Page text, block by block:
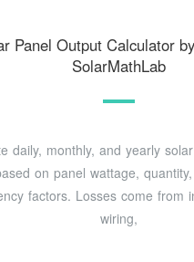
Panel Output Calculator
SolarMathLab
daily, monthly, and yearly
on panel wattage,
factors. Losses come from
wiring,